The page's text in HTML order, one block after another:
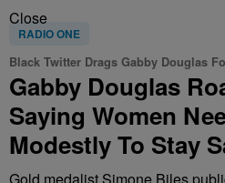
Close
RADIO ONE
Black Twitter Drags Gabby Douglas
Gabby Douglas
Saying Women
Modestly To Stay